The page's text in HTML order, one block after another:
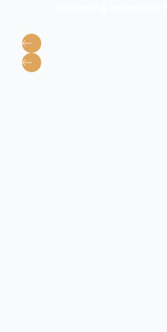
Delivering advanced